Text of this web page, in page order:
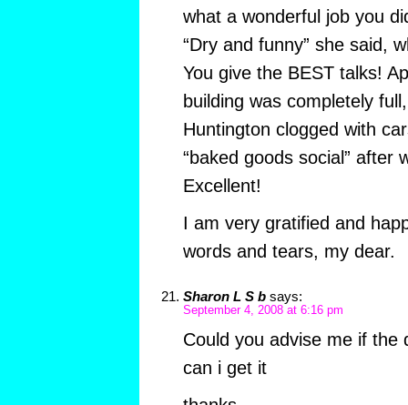
what a wonderful job you
“Dry and funny” she said,
You give the BEST talks!
building was completely
Huntington clogged with
“baked goods social” after
Excellent!
I am very gratified and
words and tears, my dear.
Sharon L S b says:
September 4, 2008 at 6:16 pm
Could you advise me if the
can i get it